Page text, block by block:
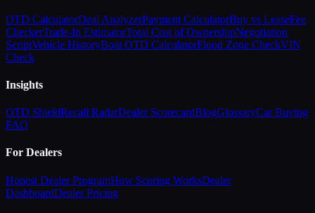
OTD CalculatorDeal AnalyzerPayment CalculatorBuy vs LeaseFee
CheckerTrade-In EstimatorTotal Cost of OwnershipNegotiation
ScriptVehicle HistoryBoat OTD CalculatorFlood Zone CheckVIN
Check
Insights
OTD ShieldRecall RadarDealer ScorecardBlogGlossaryCar Buying
FAQ
For Dealers
Honest Dealer ProgramHow Scoring WorksDealer
DashboardDealer Pricing